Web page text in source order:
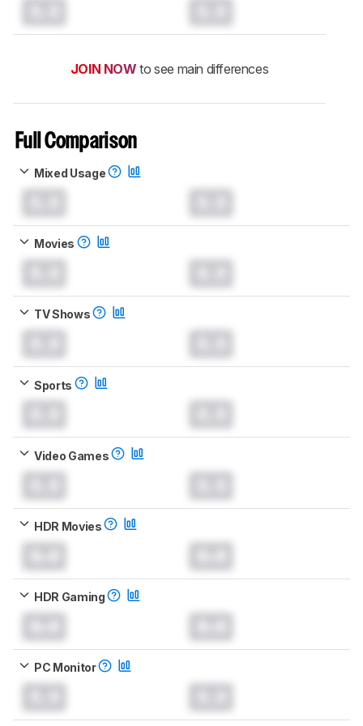
JOIN NOW to see main differences
Full Comparison
Mixed Usage
Movies
TV Shows
Sports
Video Games
HDR Movies
HDR Gaming
PC Monitor